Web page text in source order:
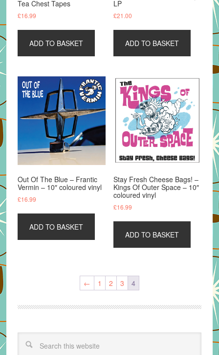
Tea Chest Tapes
£16.99
ADD TO BASKET
LP
£21.00
ADD TO BASKET
Out Of The Blue – Frantic
Vermin – 10″ coloured vinyl
£16.99
ADD TO BASKET
Stay Fresh Cheese Bags! –
Kings Of Outer Space – 10″
coloured vinyl
£16.99
ADD TO BASKET
← 1 2 3 4